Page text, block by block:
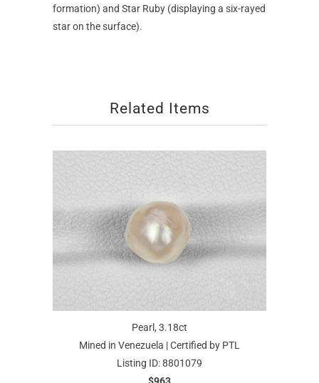
formation) and Star Ruby (displaying a six-rayed
star on the surface).
Related Items
Pearl, 3.18ct
Mined in Venezuela | Certified by PTL
Listing ID: 8801079